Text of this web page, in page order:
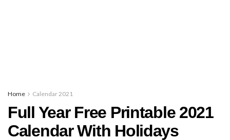
Home Calendar 2021
Full Year Free Printable 2021
Calendar With Holidays